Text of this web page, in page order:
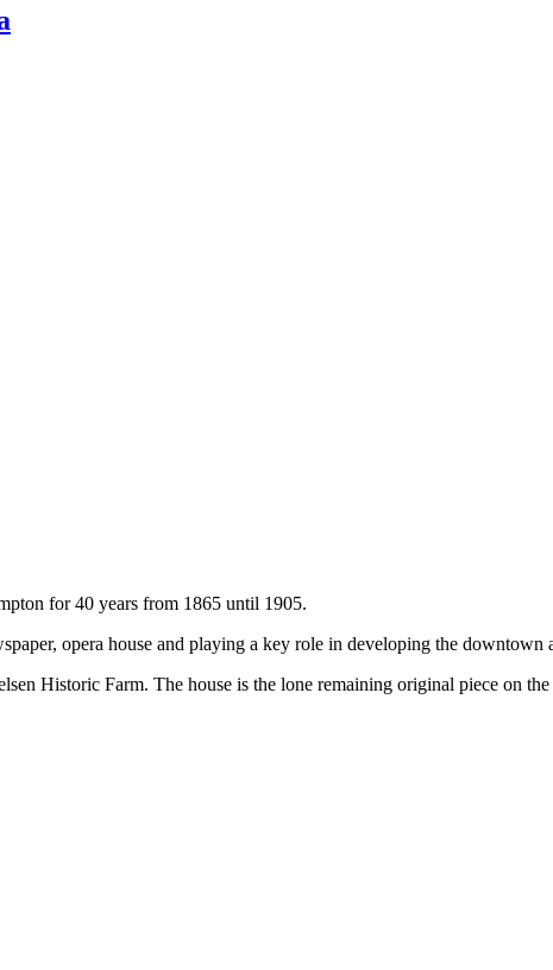
for 40 years from 1865 until 1905.
opera house and playing a key role in developing the downtown
Historic Farm. The house is the lone remaining original piece on the